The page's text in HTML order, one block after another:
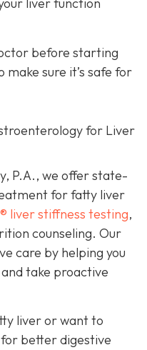
liver function
before starting
sure it’s safe for
for Liver
P.A., we offer state-
for fatty liver
liver stiffness testing,
counseling. Our
care by helping you
take proactive
liver or want to
better digestive